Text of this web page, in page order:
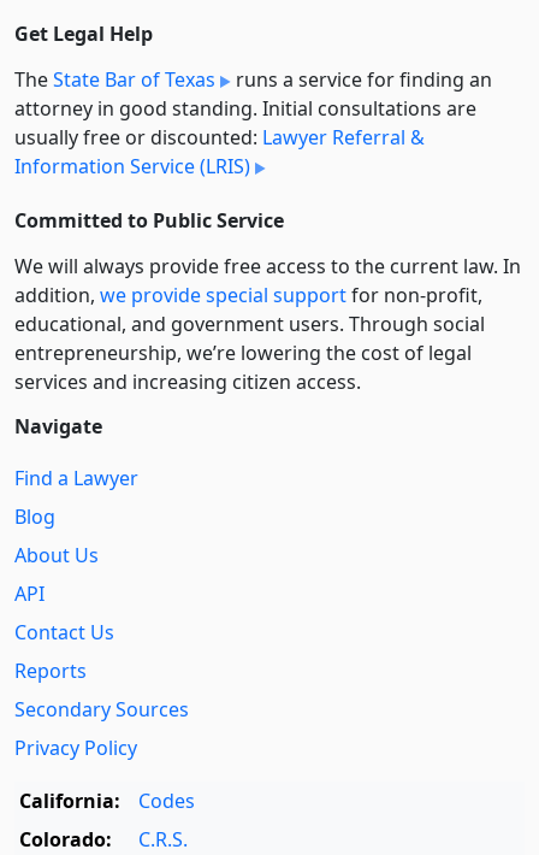
Get Legal Help
TheState Bar of Texas
runs a service for finding an
attorney in good standing. Initial consultations are
usually free or discounted: Lawyer Referral &
Information Service (LRIS)
Committed to Public Service
We will always provide free access to the current law. In
addition, we provide special supportfor non-profit,
educational, and government users. Through social
entre­pre­neurship, we’re lowering the cost of legal
services and increasing citizen access.
Navigate
Find a Lawyer
Blog
About Us
API
Contact Us
Reports
Secondary Sources
Privacy Policy
California:
Codes
Colorado:
C.R.S.